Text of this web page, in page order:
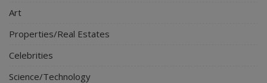
Art
Properties/Real Estates
Celebrities
Science/Technology